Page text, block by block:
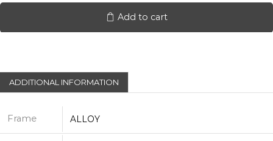
Add to cart
ADDITIONAL INFORMATION
Frame ALLOY